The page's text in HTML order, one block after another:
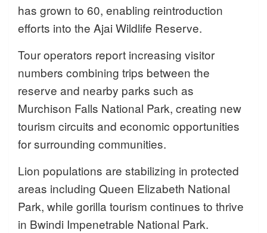
has grown to 60, enabling reintroduction
efforts into the Ajai Wildlife Reserve.
Tour operators report increasing visitor
numbers combining trips between the
reserve and nearby parks such as
Murchison Falls National Park, creating new
tourism circuits and economic opportunities
for surrounding communities.
Lion populations are stabilizing in protected
areas including Queen Elizabeth National
Park, while gorilla tourism continues to thrive
in Bwindi Impenetrable National Park.